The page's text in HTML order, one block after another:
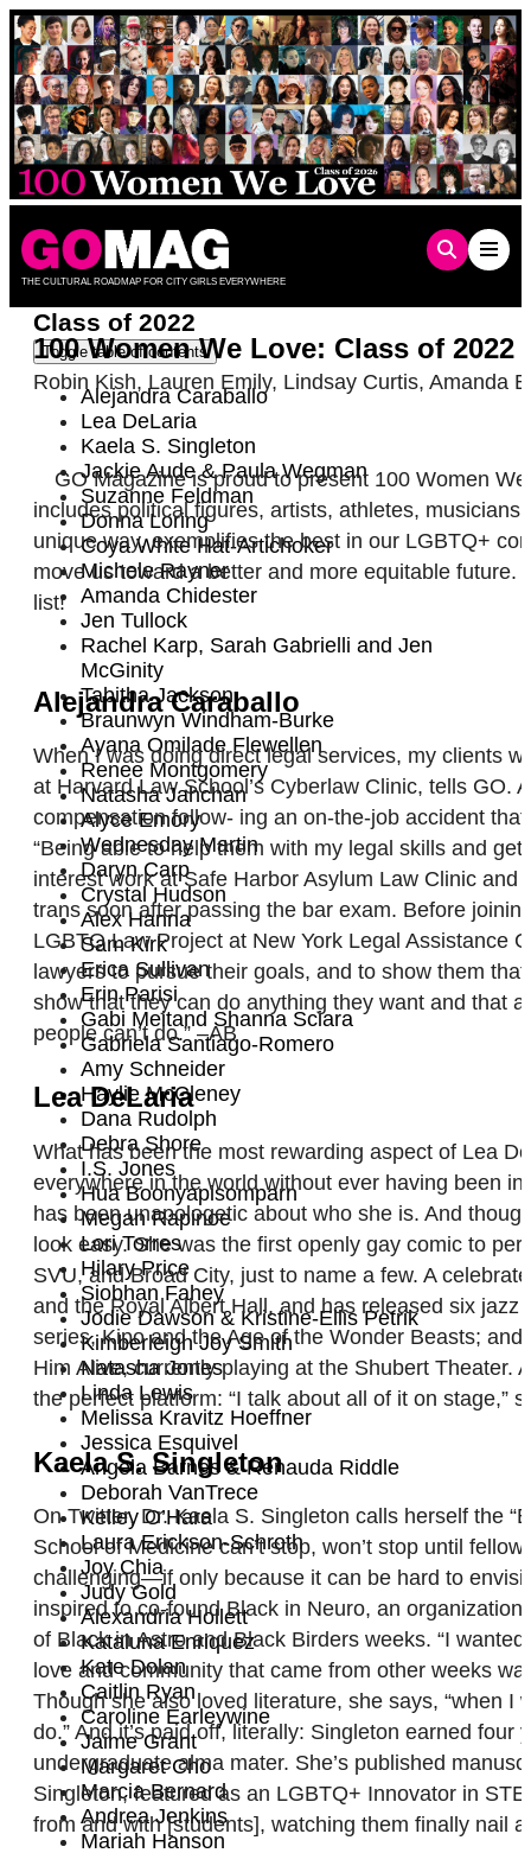
Skip
to
content
THE CULTURAL ROADMAP FOR CITY GIRLS EVERYWHERE
Class of 2022
Toggle table of contents
Alejandra Caraballo
Lea DeLaria
Kaela S. Singleton
Jackie Aude & Paula Wegman
Suzanne Feldman
Donna Loring
Coya White Hat-Artichoker
Michele Rayner
Amanda Chidester
Jen Tullock
Rachel Karp, Sarah Gabrielli and Jen
McGinity
Tabitha Jackson
Braunwyn Windham-Burke
Ayana Omilade Flewellen
Renee Montgomery
Natasha Jahchan
Alyce Emory
Wednesday Martin
Daryn Carp
Crystal Hudson
Alex Hanna
Sam Kirk
Erica Sullivan
Erin Parisi
Gabi Meitand Shanna Sciara
Gabriela Santiago-Romero
Amy Schneider
Haylie McCleney
Dana Rudolph
Debra Shore
I.S. Jones
Hua Boonyapisomparn
Megan Rapinoe
Lori Torres
Hilary Price
Siobhan Fahey
Jodie Dawson & Kristine-Ellis Petrik
Kimberleigh Joy Smith
Natasha Jones
Linda Lewis
Melissa Kravitz Hoeffner
Jessica Esquivel
Angela Barnes & Renauda Riddle
Deborah VanTrece
Kelley O’Hara
Laura Erickson-Schroth
Joy Chia
Judy Gold
Alexandria Hollett
Kataluna Enriquez
Kate Dolan
Caitlin Ryan
Caroline Earleywine
Jaime Grant
Margaret Cho
Marcia Bernard
Andrea Jenkins
Mariah Hanson
100 Women We Love: Class of 2022
Robin Kish, Lauren Emily, Lindsay Curtis, Amanda
GO Magazine is proud to present 100 Women
includes political figures, artists, athletes,
unique way, exemplifies the best in our LGBTQ+
move us toward a better and more equitable
list!
Alejandra Caraballo
When I was doing direct legal services, my clients
at Harvard Law School’s Cyberlaw Clinic, tells GO.
compensation follow- ing an on-the-job accident
“Being able to help them with my legal skills and
interest work at Safe Harbor Asylum Law Clinic
trans soon after passing the bar exam. Before
LGBTQ Law Project at New York Legal Assistance
lawyers to pursue their goals, and to show them
show that they can do anything they want and that
people can’t do.” –AB
Lea DeLaria
What has been the most rewarding aspect of Lea
everywhere in the world without ever having been
has been unapologetic about who she is. And
look easy. She was the first openly gay comic to
SVU, and Broad City, just to name a few. A
and the Royal Albert Hall, and has released six jazz
series, Kipo and the Age of the Wonder Beasts;
Him Alive, currently playing at the Shubert Theater.
the perfect platform: “I talk about all of it on stage,”
Kaela S. Singleton
On Twitter, Dr. Kaela S. Singleton calls herself the
School of Medicine can’t stop, won’t stop until
challenging—if only because it can be hard to
inspired to co-found Black in Neuro, an
of Black in Astro and Black Birders weeks. “I
love and community that came from other weeks
Though she also loved literature, she says, “when
do.” And it’s paid off, literally: Singleton earned
undergraduate alma mater. She’s published
Singleton, featured as an LGBTQ+ Innovator in
from and with [students], watching them finally nail